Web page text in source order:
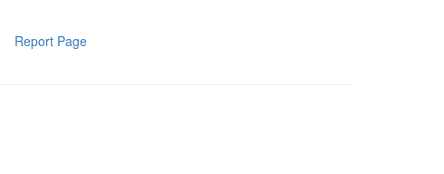
Report Page